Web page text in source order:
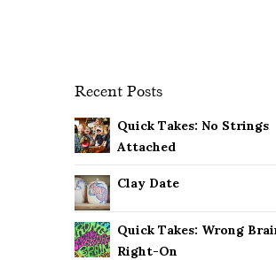
Recent Posts
Quick Takes: No Strings
Attached
Clay Date
Quick Takes: Wrong
Right-On